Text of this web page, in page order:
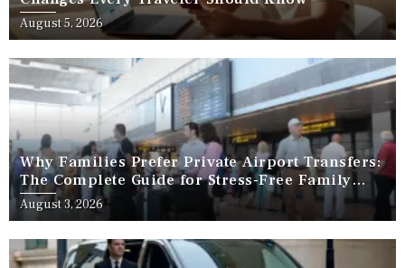
August 5, 2026
Why Families Prefer Private Airport Transfers:
The Complete Guide for Stress-Free Family
Travel
August 3, 2026